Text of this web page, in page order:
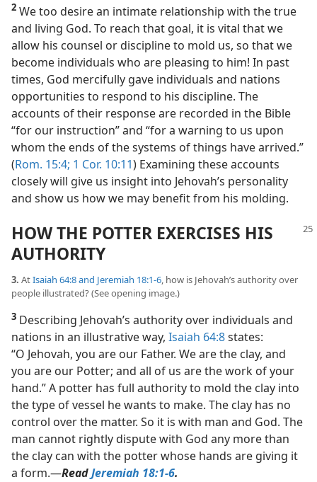
2 We too desire an intimate relationship with the true
and living God. To reach that goal, it is vital that we
allow his counsel or discipline to mold us, so that we
become individuals who are pleasing to him! In past
times, God mercifully gave individuals and nations
opportunities to respond to his discipline. The
accounts of their response are recorded in the Bible
“for our instruction” and “for a warning to us upon
whom the ends of the systems of things have arrived.”
(Rom. 15:4; 1 Cor. 10:11) Examining these accounts
closely will give us insight into Jehovah’s personality
and show us how we may benefit from his molding.
HOW THE POTTER EXERCISES HIS
AUTHORITY
3. AtIsaiah 64:8 and Jeremiah 18:1-6, how is Jehovah’s authority over
people illustrated? (See opening image.)
3 Describing Jehovah’s authority over individuals and
nations in an illustrative way, Isaiah 64:8states:
“O Jehovah, you are our Father. We are the clay, and
you are our Potter; and all of us are the work of your
hand.” A potter has full authority to mold the clay into
the type of vessel he wants to make. The clay has no
control over the matter. So it is with man and God. The
man cannot rightly dispute with God any more than
the clay can with the potter whose hands are giving it
a form.​—ReadJeremiah 18:1-6.